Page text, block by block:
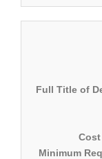
Full Title of
Cost
Minimum